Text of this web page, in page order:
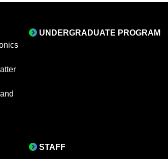
UNDERGRADUATE PROGRAM
STAFF